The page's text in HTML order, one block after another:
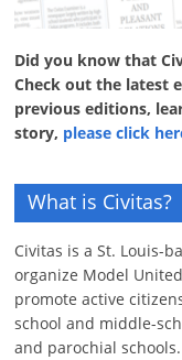
Did you know that
Check out the latest
previous editions,
story, please click
What is Civitas?
Civitas is a St. Louis-
organize Model
promote active
school and middle-
and parochial